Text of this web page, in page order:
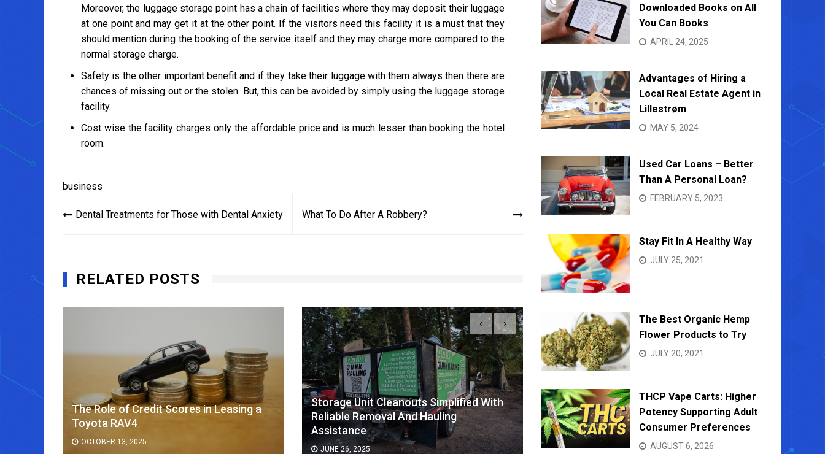
Moreover, the luggage storage point has a chain of facilities where they may deposit their luggage
at one point and may get it at the other point. If the visitors need this facility it is a must that they
should mention during the booking of the service itself and they may charge more compared to the
normal storage charge.
Safety is the other important benefit and if they take their luggage with them always then there are
chances of missing out or the stolen. But, this can be avoided by simply using the luggage storage
facility.
Cost wise the facility charges only the affordable price and is much lesser than booking the hotel
room.
business
Post
Dental Treatments for Those with Dental Anxiety What To Do After A Robbery?
RELATED POSTS
The Role of Credit Scores in Leasing a
Toyota RAV4
OCTOBER 13, 2025
Storage Unit Cleanouts Simplified With
Reliable Removal And Hauling
Assistance
JUNE 26, 2025
Bed Bug Control Solutions: Safe,
Effective Methods for Every Home
MARCH 19, 2025
‹ ›
Downloaded Books on All
You Can Books
APRIL 24, 2025
Advantages of Hiring a
Local Real Estate Agent in
Lillestrøm
MAY 5, 2024
Used Car Loans – Better
Than A Personal Loan?
FEBRUARY 5, 2023
Stay Fit In A Healthy Way
JULY 25, 2021
The Best Organic Hemp
Flower Products to Try
JULY 20, 2021
THCP Vape Carts: Higher
Potency Supporting Adult
Consumer Preferences
AUGUST 6, 2026